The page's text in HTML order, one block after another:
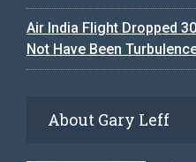
Air India Flight Dropped
Not Have Been
About Gary Leff